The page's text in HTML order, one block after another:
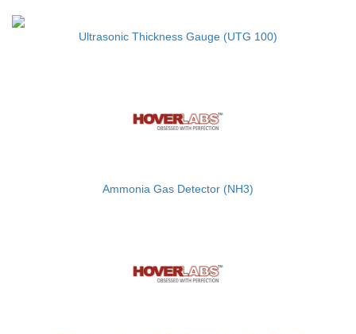
Ultrasonic Thickness Gauge (UTG 100)
Ammonia Gas Detector (NH3)